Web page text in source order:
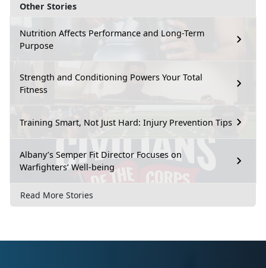
Other Stories
Nutrition Affects Performance and Long-Term
Purpose
Strength and Conditioning Powers Your Total
Fitness
Training Smart, Not Just Hard: Injury Prevention Tips
Albany’s Semper Fit Director Focuses on
Warfighters’ Well-being
Read More Stories